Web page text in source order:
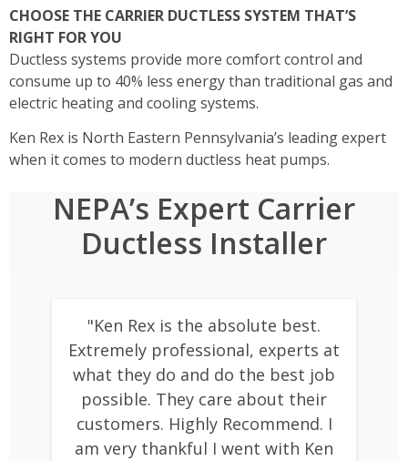
CHOOSE THE CARRIER DUCTLESS SYSTEM THAT’S
RIGHT FOR YOU
Ductless systems provide more comfort control and
consume up to 40% less energy than traditional gas and
electric heating and cooling systems.
Ken Rex is North Eastern Pennsylvania’s leading expert
when it comes to modern ductless heat pumps.
NEPA’s Expert Carrier
Ductless Installer
"Ken Rex is the absolute best.
Extremely professional, experts at
what they do and do the best job
possible. They care about their
customers. Highly Recommend. I
am very thankful I went with Ken